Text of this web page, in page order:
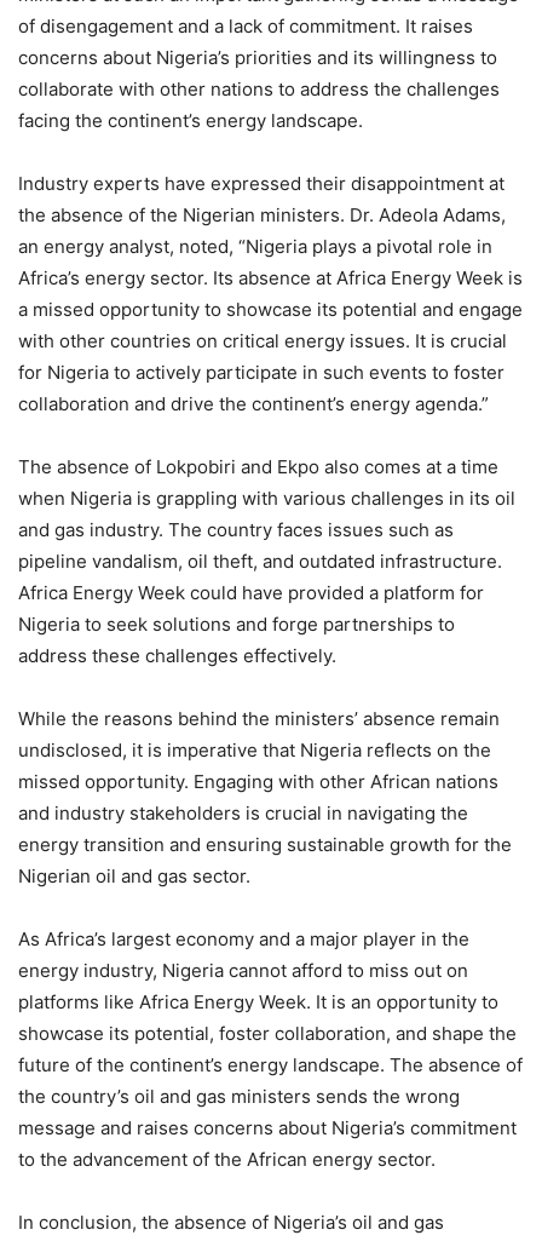
of disengagement and a lack of commitment. It raises
concerns about Nigeria’s priorities and its willingness to
collaborate with other nations to address the challenges
facing the continent’s energy landscape.
Industry experts have expressed their disappointment at
the absence of the Nigerian ministers. Dr. Adeola Adams,
an energy analyst, noted, “Nigeria plays a pivotal role in
Africa’s energy sector. Its absence at Africa Energy Week is
a missed opportunity to showcase its potential and engage
with other countries on critical energy issues. It is crucial
for Nigeria to actively participate in such events to foster
collaboration and drive the continent’s energy agenda.”
The absence of Lokpobiri and Ekpo also comes at a time
when Nigeria is grappling with various challenges in its oil
and gas industry. The country faces issues such as
pipeline vandalism, oil theft, and outdated infrastructure.
Africa Energy Week could have provided a platform for
Nigeria to seek solutions and forge partnerships to
address these challenges effectively.
While the reasons behind the ministers’ absence remain
undisclosed, it is imperative that Nigeria reflects on the
missed opportunity. Engaging with other African nations
and industry stakeholders is crucial in navigating the
energy transition and ensuring sustainable growth for the
Nigerian oil and gas sector.
As Africa’s largest economy and a major player in the
energy industry, Nigeria cannot afford to miss out on
platforms like Africa Energy Week. It is an opportunity to
showcase its potential, foster collaboration, and shape the
future of the continent’s energy landscape. The absence of
the country’s oil and gas ministers sends the wrong
message and raises concerns about Nigeria’s commitment
to the advancement of the African energy sector.
In conclusion, the absence of Nigeria’s oil and gas